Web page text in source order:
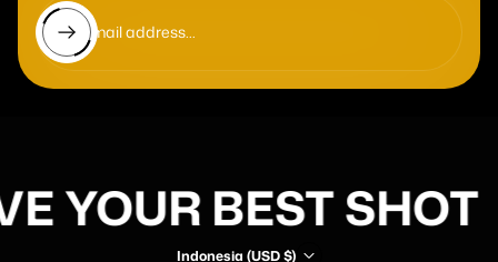
Enter email address...
YOUR BEST SHOT
Indonesia (USD $)